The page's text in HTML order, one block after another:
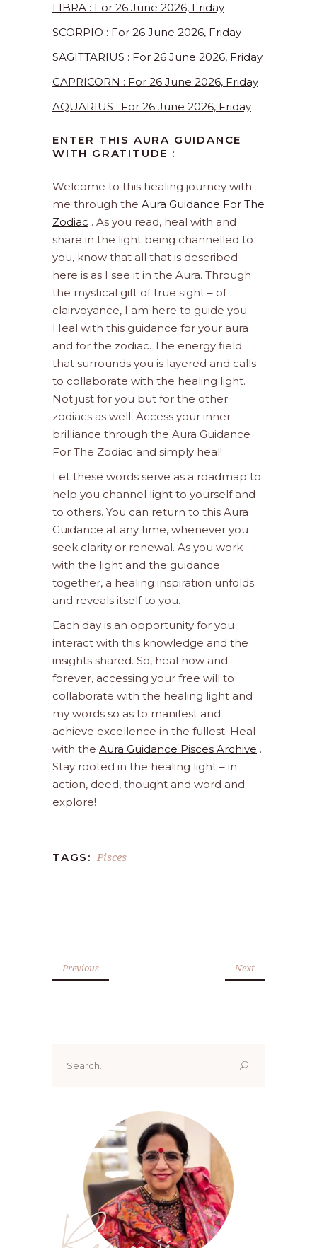
LIBRA : For 26 June 2026, Friday
SCORPIO : For 26 June 2026, Friday
SAGITTARIUS : For 26 June 2026, Friday
CAPRICORN : For 26 June 2026, Friday
AQUARIUS : For 26 June 2026, Friday
ENTER THIS AURA GUIDANCE
WITH GRATITUDE :
Welcome to this healing journey with
me through the Aura Guidance For The
Zodiac . As you read, heal with and
share in the light being channelled to
you, know that all that is described
here is as I see it in the Aura. Through
the mystical gift of true sight – of
clairvoyance, I am here to guide you.
Heal with this guidance for your aura
and for the zodiac. The energy field
that surrounds you is layered and calls
to collaborate with the healing light.
Not just for you but for the other
zodiacs as well. Access your inner
brilliance through the Aura Guidance
For The Zodiac and simply heal!
Let these words serve as a roadmap to
help you channel light to yourself and
to others. You can return to this Aura
Guidance at any time, whenever you
seek clarity or renewal. As you work
with the light and the guidance
together, a healing inspiration unfolds
and reveals itself to you.
Each day is an opportunity for you
interact with this knowledge and the
insights shared. So, heal now and
forever, accessing your free will to
collaborate with the healing light and
my words so as to manifest and
achieve excellence in the fullest. Heal
with the Aura Guidance Pisces Archive .
Stay rooted in the healing light – in
action, deed, thought and word and
explore!
TAGS: Pisces
Previous Next
for: